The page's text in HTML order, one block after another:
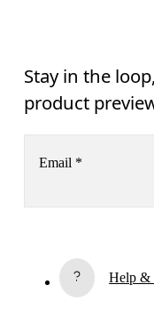
Stay in the
product
Email *
By continuing, you
Help &